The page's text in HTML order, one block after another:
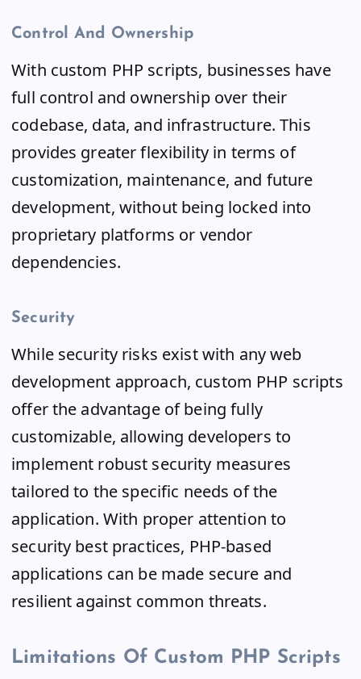
Control And Ownership
With custom PHP scripts, businesses have
full control and ownership over their
codebase, data, and infrastructure. This
provides greater flexibility in terms of
customization, maintenance, and future
development, without being locked into
proprietary platforms or vendor
dependencies.
Security
While security risks exist with any web
development approach, custom PHP scripts
offer the advantage of being fully
customizable, allowing developers to
implement robust security measures
tailored to the specific needs of the
application. With proper attention to
security best practices, PHP-based
applications can be made secure and
resilient against common threats.
Limitations Of Custom PHP Scripts